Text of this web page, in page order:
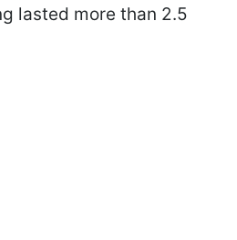
lasted more than 2.5